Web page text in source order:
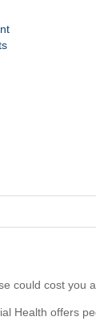
could cost you
Health offers